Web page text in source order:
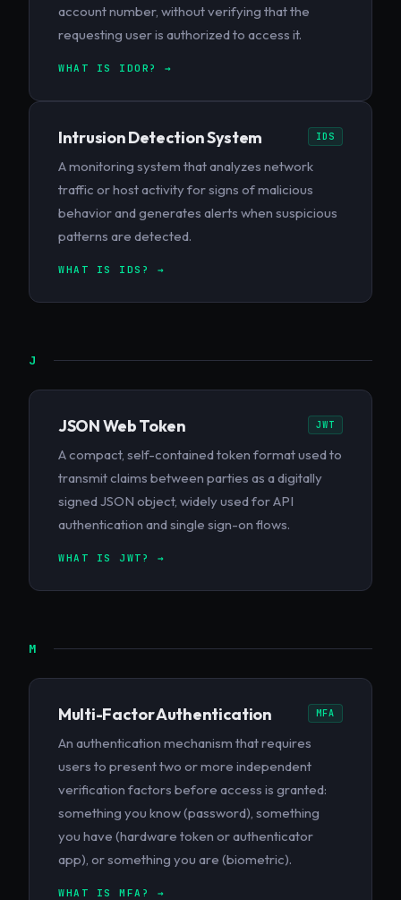
account number, without verifying that the
requesting user is authorized to access it.
WHAT IS IDOR? →
Intrusion Detection System IDS
A monitoring system that analyzes network
traffic or host activity for signs of malicious
behavior and generates alerts when suspicious
patterns are detected.
WHAT IS IDS? →
J
JSON Web Token JWT
A compact, self-contained token format used to
transmit claims between parties as a digitally
signed JSON object, widely used for API
authentication and single sign-on flows.
WHAT IS JWT? →
M
Multi-Factor Authentication MFA
An authentication mechanism that requires
users to present two or more independent
verification factors before access is granted:
something you know (password), something
you have (hardware token or authenticator
app), or something you are (biometric).
WHAT IS MFA? →